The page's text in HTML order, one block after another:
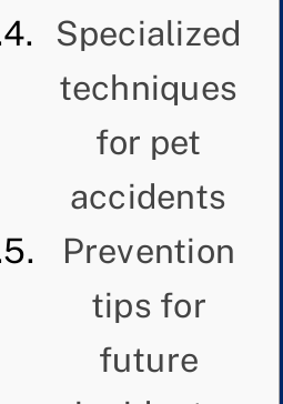
Specialized
techniques
for pet
accidents
Prevention
tips for
future